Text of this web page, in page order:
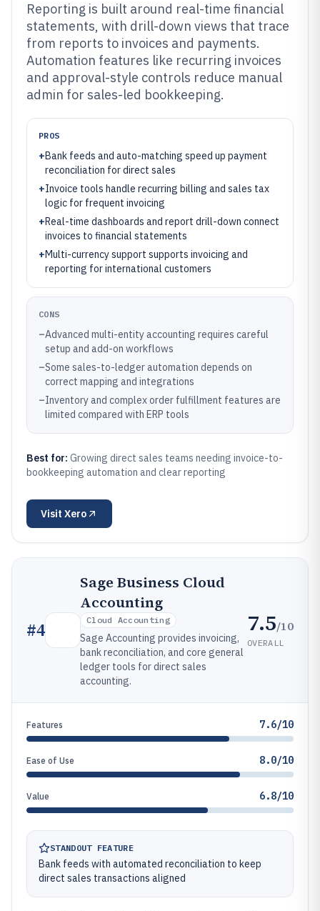
Reporting is built around real-time financial
statements, with drill-down views that trace
from reports to invoices and payments.
Automation features like recurring invoices
and approval-style controls reduce manual
admin for sales-led bookkeeping.
PROS
+Bank feeds and auto-matching speed up payment
reconciliation for direct sales
+Invoice tools handle recurring billing and sales tax
logic for frequent invoicing
+Real-time dashboards and report drill-down connect
invoices to financial statements
+Multi-currency support supports invoicing and
reporting for international customers
CONS
–Advanced multi-entity accounting requires careful
setup and add-on workflows
–Some sales-to-ledger automation depends on
correct mapping and integrations
–Inventory and complex order fulfillment features are
limited compared with ERP tools
Best for: Growing direct sales teams needing invoice-to-
bookkeeping automation and clear reporting
Visit Xero
#4
Sage Business Cloud
Accounting
Cloud Accounting
Sage Accounting provides invoicing,
bank reconciliation, and core general
ledger tools for direct sales
accounting.
7.5/10
OVERALL
Features 7.6/10
Ease of Use 8.0/10
Value 6.8/10
STANDOUT FEATURE
Bank feeds with automated reconciliation to keep
direct sales transactions aligned